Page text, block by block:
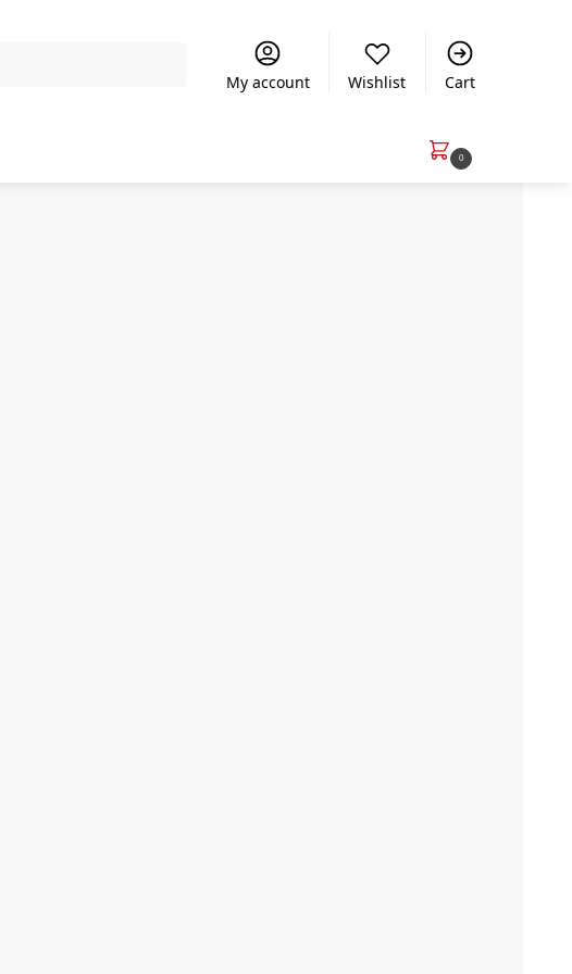
My account Wishlist Cart
0